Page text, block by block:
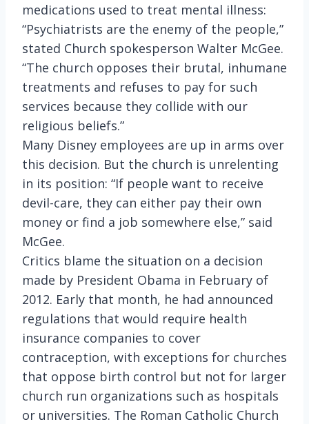
medications used to treat mental illness:
“Psychiatrists are the enemy of the people,”
stated Church spokesperson Walter McGee.
“The church opposes their brutal, inhumane
treatments and refuses to pay for such
services because they collide with our
religious beliefs.”
Many Disney employees are up in arms over
this decision. But the church is unrelenting
in its position: “If people want to receive
devil-care, they can either pay their own
money or find a job somewhere else,” said
McGee.
Critics blame the situation on a decision
made by President Obama in February of
2012. Early that month, he had announced
regulations that would require health
insurance companies to cover
contraception, with exceptions for churches
that oppose birth control but not for larger
church run organizations such as hospitals
or universities. The Roman Catholic Church